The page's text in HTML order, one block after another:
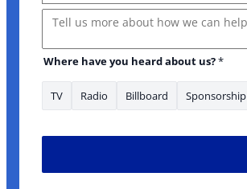
Message
enquiry about: area/s
Where have you heard about us?*
TV Radio Billboard Sponsorship